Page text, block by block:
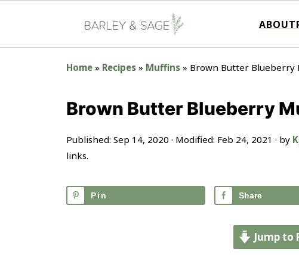
ABOUT
Home » Recipes » Muffins » Brown Butter Blueberry
Brown Butter Blueberry
Published: Sep 14, 2020 · Modified: Feb 24, 2021 · by
links.
Pin Share
Jump to